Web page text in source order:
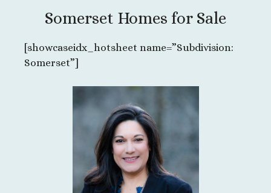
Somerset Homes for Sale
[showcaseidx_hotsheet name=”Subdivision:
Somerset”]